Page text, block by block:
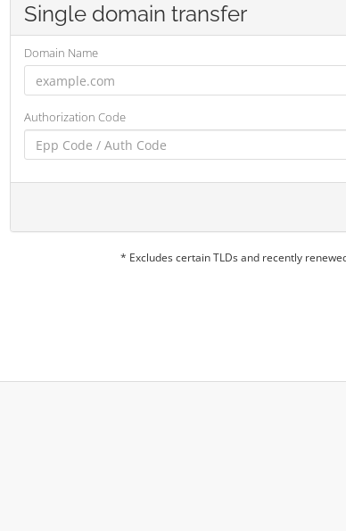
Single domain transfer
Domain Name
Authorization Code
* Excludes certain TLDs and recently